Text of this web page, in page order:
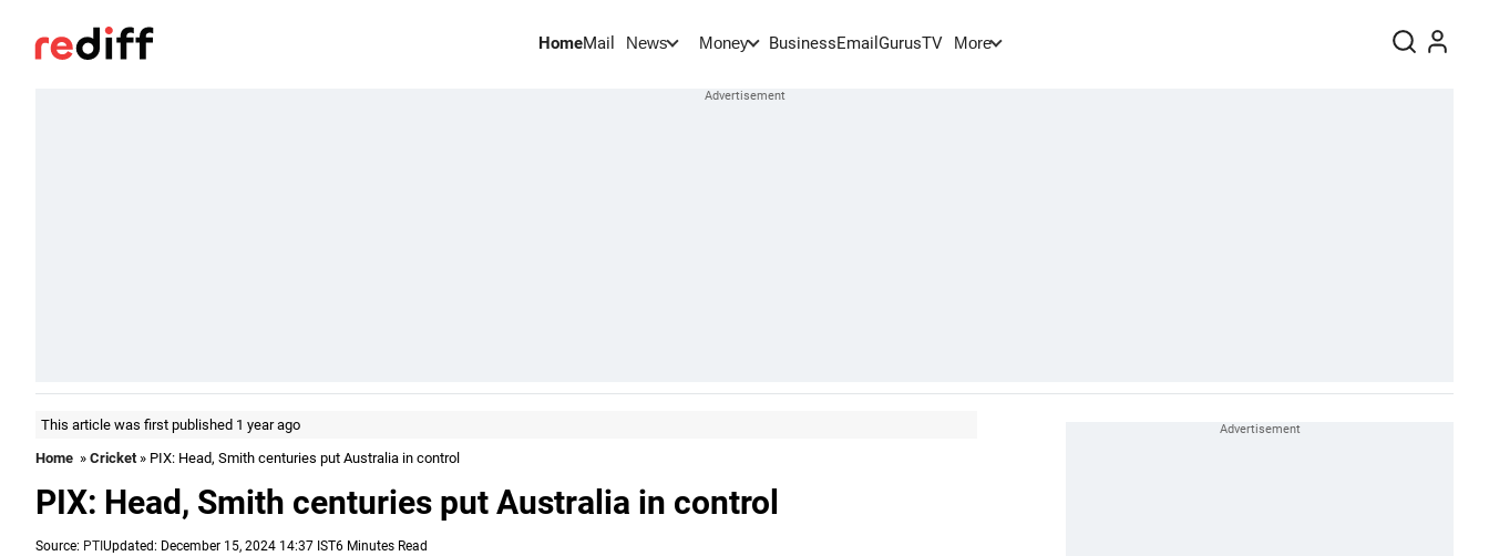
HomeMail News Money BusinessEmail GurusTV More
This article was first published 1 year ago
Home » Cricket» PIX: Head, Smith centuries put Australia in control
PIX: Head, Smith centuries put Australia in control
Source: PTI Updated: December 15, 2024 14:37 IST6 Minutes Read